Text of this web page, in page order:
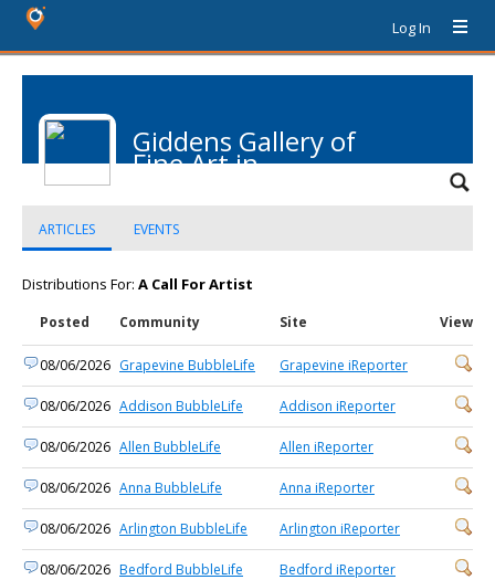
Log In
Giddens Gallery of
Fine Art in
ARTICLES EVENTS
Distributions For: A Call For Artist
Posted Community Site View
08/06/2026 Grapevine BubbleLife Grapevine iReporter
08/06/2026 Addison BubbleLife Addison iReporter
08/06/2026 Allen BubbleLife Allen iReporter
08/06/2026 Anna BubbleLife Anna iReporter
08/06/2026 Arlington BubbleLife Arlington iReporter
08/06/2026 Bedford BubbleLife Bedford iReporter